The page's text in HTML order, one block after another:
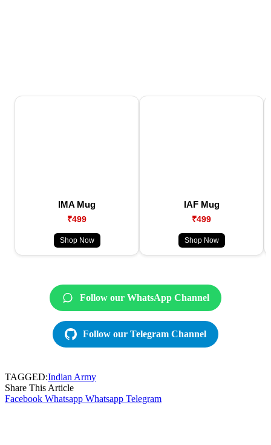
IMA Mug
₹499
Shop Now
IAF Mug
₹499
Shop Now
Follow our WhatsApp Channel
Follow our Telegram Channel
TAGGED:Indian Army
Share This Article
Facebook Whatsapp Whatsapp Telegram